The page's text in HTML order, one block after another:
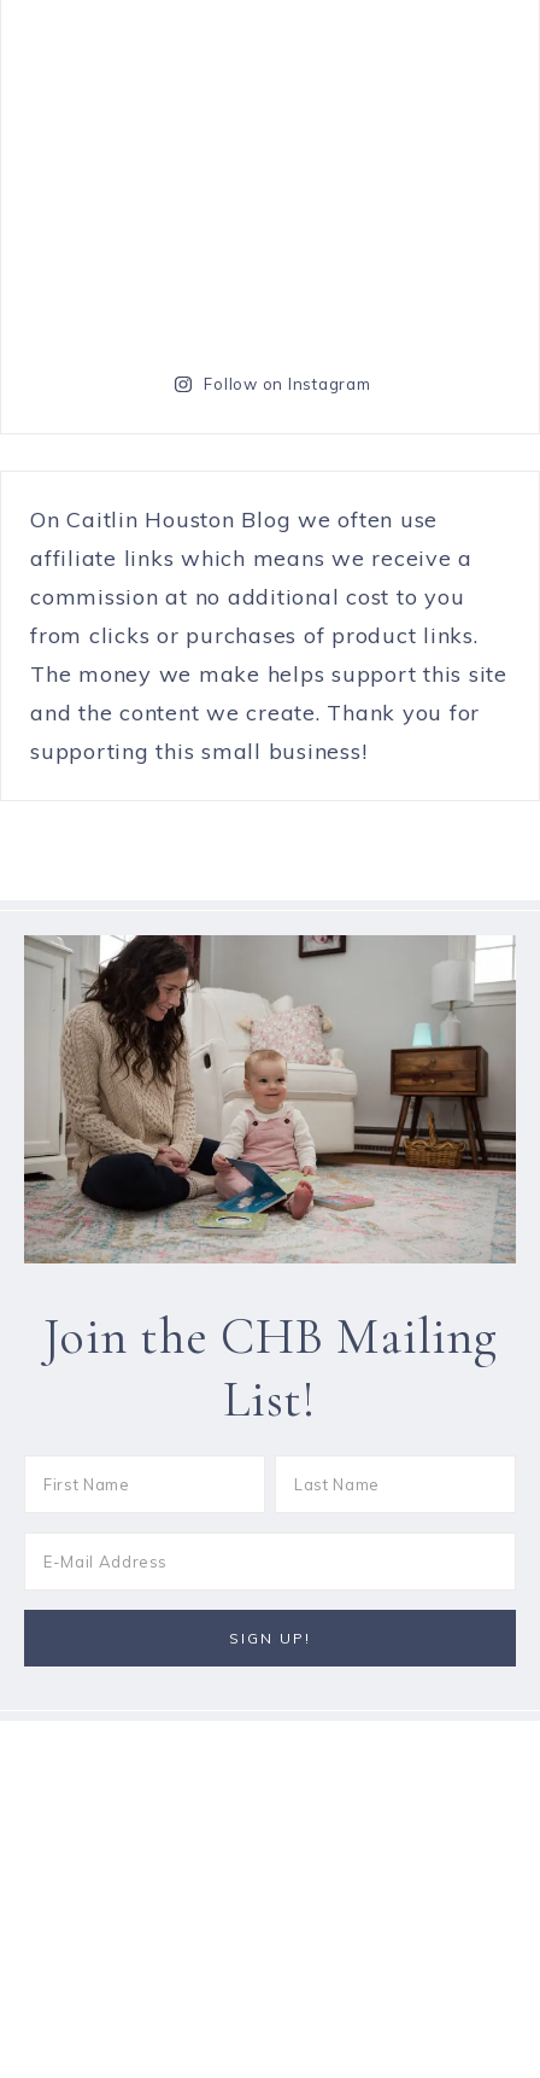
Follow on Instagram
On Caitlin Houston Blog we often use
affiliate links which means we receive a
commission at no additional cost to you
from clicks or purchases of product links.
The money we make helps support this site
and the content we create. Thank you for
supporting this small business!
Join the CHB Mailing
List!